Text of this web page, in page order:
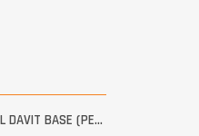
BTS STEEL DAVIT BASE (PERMANENT STAINLESS WALL MOUNT)